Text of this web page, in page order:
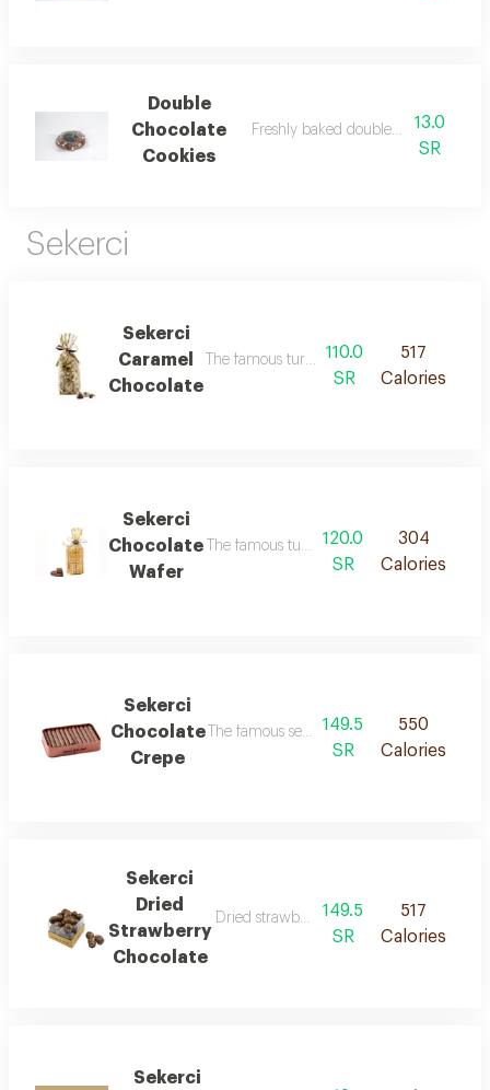
Double
Chocolate
Cookies
Freshly baked double chocolate
13.0
SR
Sekerci
Sekerci
Caramel
Chocolate
The famous turkish choclate balls stuffed
110.0
SR
517
Calories
Sekerci
Chocolate
Wafer
The famous turkish chocolate with wafer
120.0
SR
304
Calories
Sekerci
Chocolate
Crepe
The famous sekerci chocolate fingers
149.5
SR
550
Calories
Sekerci
Dried
Strawberry
Chocolate
Dried strawberry covered with our
149.5
SR
517
Calories
Sekerci